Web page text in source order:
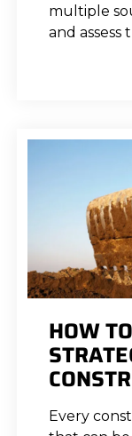
multiple
and
HOW
Every